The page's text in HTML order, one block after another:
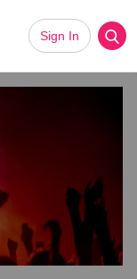
Sign In